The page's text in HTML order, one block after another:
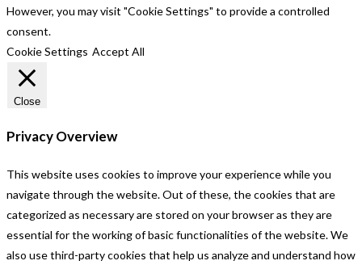
However, you may visit "Cookie Settings" to provide a controlled
consent.
Cookie Settings Accept All
Close
Privacy Overview
This website uses cookies to improve your experience while you
navigate through the website. Out of these, the cookies that are
categorized as necessary are stored on your browser as they are
essential for the working of basic functionalities of the website. We
also use third-party cookies that help us analyze and understand how